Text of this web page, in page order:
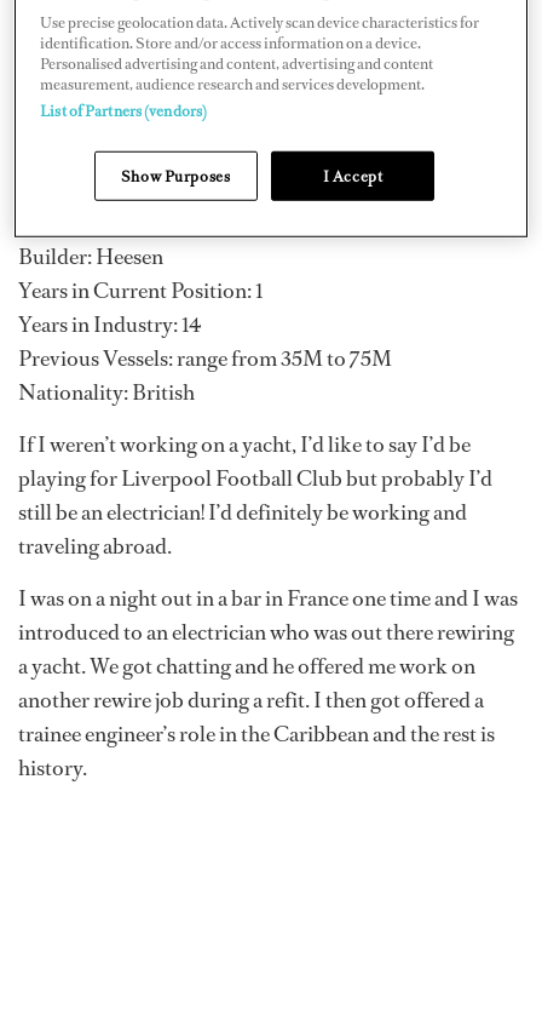
Chief Engineer Matthew Hickey
Name: Matthew Hickey
Position: Chief Engineer
M/YMoskito
Builder: Heesen
Years in Current Position: 1
Years in Industry: 14
Previous Vessels: range from 35M to 75M
Nationality: British
If I weren’t working on a yacht, I’d like to say I’d be
playing for Liverpool Football Club but probably I’d
still be an electrician! I’d definitely be working and
traveling abroad.
I was on a night out in a bar in France one time and I was
introduced to an electrician who was out there rewiring
a yacht. We got chatting and he offered me work on
another rewire job during a refit. I then got offered a
trainee engineer’s role in the Caribbean and the rest is
history.
Use precise geolocation data. Actively scan device characteristics for
identification. Store and/or access information on a device.
Personalised advertising and content, advertising and content
measurement, audience research and services development.
List of Partners (vendors)
Show Purposes I Accept